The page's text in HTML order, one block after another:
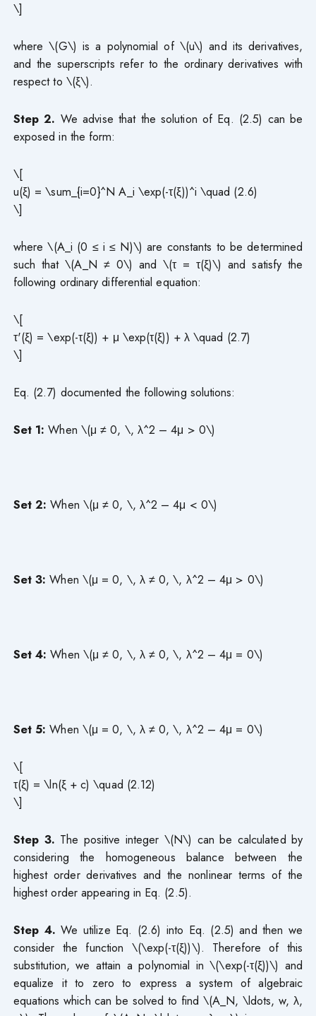
\]
where \(G\) is a polynomial of \(u\) and its derivatives,
and the superscripts refer to the ordinary derivatives with
respect to \(ξ\).
Step 2. We advise that the solution of Eq. (2.5) can be
exposed in the form:
\[
u(ξ) = \sum_{i=0}^N A_i \exp(-τ(ξ))^i \quad (2.6)
\]
where \(A_i (0 ≤ i ≤ N)\) are constants to be determined
such that \(A_N ≠ 0\) and \(τ = τ(ξ)\) and satisfy the
following ordinary differential equation:
\[
τ'(ξ) = \exp(-τ(ξ)) + μ \exp(τ(ξ)) + λ \quad (2.7)
\]
Eq. (2.7) documented the following solutions:
Set 1: When \(μ ≠ 0, \, λ^2 – 4μ > 0\)
Set 2: When \(μ ≠ 0, \, λ^2 – 4μ < 0\)
Set 3: When \(μ = 0, \, λ ≠ 0, \, λ^2 – 4μ > 0\)
Set 4: When \(μ ≠ 0, \, λ ≠ 0, \, λ^2 – 4μ = 0\)
Set 5: When \(μ = 0, \, λ ≠ 0, \, λ^2 – 4μ = 0\)
\[
τ(ξ) = \ln(ξ + c) \quad (2.12)
\]
Step 3. The positive integer \(N\) can be calculated by
considering the homogeneous balance between the
highest order derivatives and the nonlinear terms of the
highest order appearing in Eq. (2.5).
Step 4.We utilize Eq. (2.6) into Eq. (2.5) and then we
consider the function \(\exp(-τ(ξ))\). Therefore of this
substitution, we attain a polynomial in \(\exp(-τ(ξ))\) and
equalize it to zero to express a system of algebraic
equations which can be solved to find \(A_N, \ldots, w, λ,